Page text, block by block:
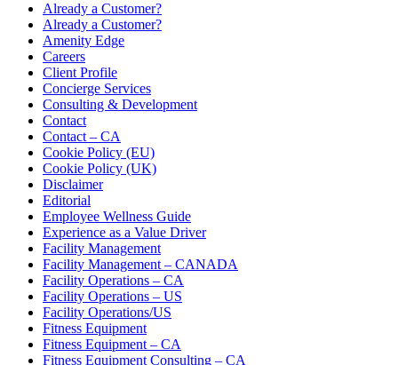
Already a Customer?
Already a Customer?
Amenity Edge
Careers
Client Profile
Concierge Services
Consulting & Development
Contact
Contact – CA
Cookie Policy (EU)
Cookie Policy (UK)
Disclaimer
Editorial
Employee Wellness Guide
Experience as a Value Driver
Facility Management
Facility Management – CANADA
Facility Operations – CA
Facility Operations – US
Facility Operations/US
Fitness Equipment
Fitness Equipment – CA
Fitness Equipment Consulting – CA